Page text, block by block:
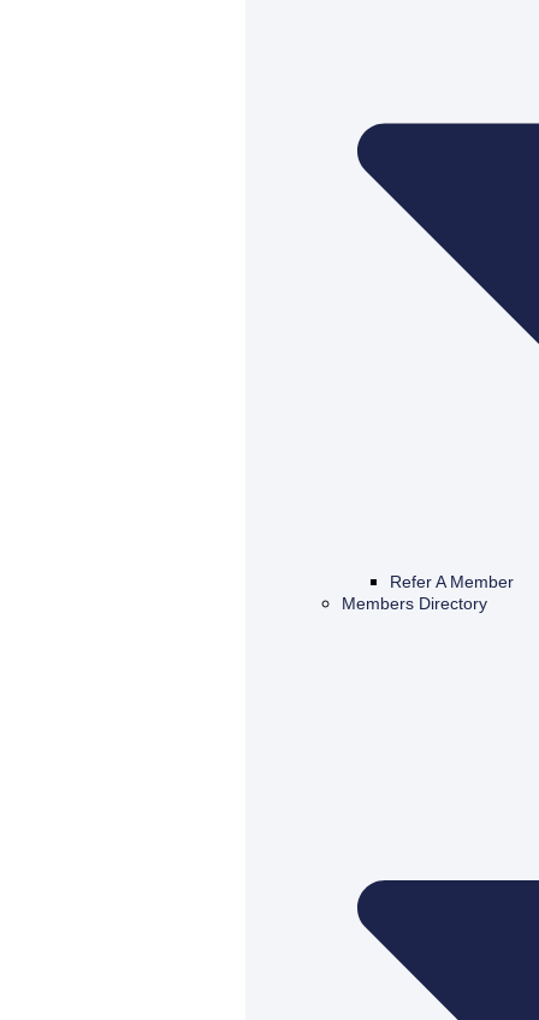
Refer A Member
Members Directory